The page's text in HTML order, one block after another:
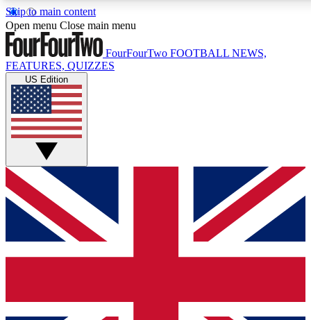
Skip to main content
17
MEMBER FEATURES
Live Q&A Sessions
Weekly interactive sessions
GET CLUB ACCESS QUICK
For the quickest way to join, simply enter your email below
and get access. We will send a confirmation and sign you
up to our newsletter to keep you updated on all your
Open menu Close main menu
FourFourTwo FOOTBALL NEWS,
FEATURES, QUIZZES
US Edition